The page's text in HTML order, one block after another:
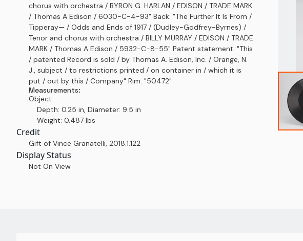
chorus with orchestra / BYRON G. HARLAN / EDISON / TRADE MARK
/ Thomas A Edison / 6030-C-4-93" Back: "The Further It Is From /
Tipperay— / Odds and Ends of 1917 / (Dudley-Godfrey-Byrnes) /
Tenor and chorus with orchestra / BILLY MURRAY / EDISON / TRADE
MARK / Thomas A Edison / 5932-C-8-55" Patent statement: "This
/ patented Record is sold / by Thomas A. Edison, Inc. / Orange, N.
J., subject / to restrictions printed / on container in / which it is
put / out by this / Company" Rim: "50472"
Measurements:
Object:
Depth: 0.25 in, Diameter: 9.5 in
Weight: 0.487 lbs
Credit
Gift of Vince Granatelli, 2018.1.122
Display Status
Not On View